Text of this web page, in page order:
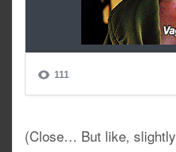
(Close… But like, slightly